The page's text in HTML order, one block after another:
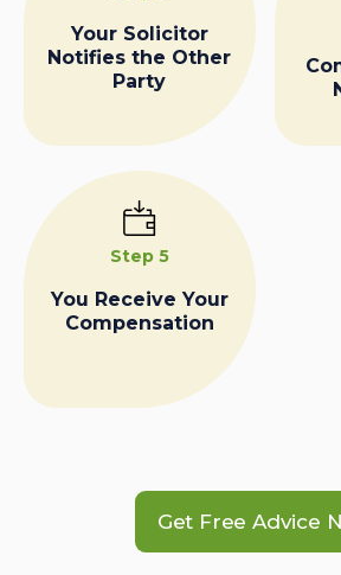
Your Solicitor
Notifies the Other
Party
Step 5
You Receive Your
Compensation
Get Free Advice